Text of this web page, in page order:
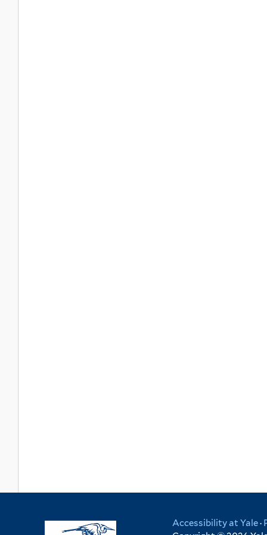
Accessibility at Yale·